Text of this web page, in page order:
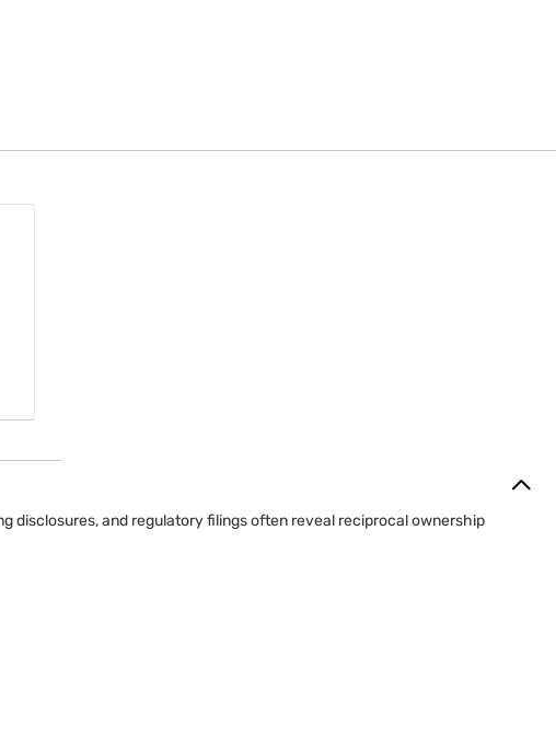
disclosures, and regulatory filings often reveal reciprocal ownership